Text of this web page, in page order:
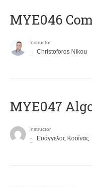
MYE046
Instructor
Christoforos Nikou
MYE047
Instructor
Ευάγγελος Κοσίνας